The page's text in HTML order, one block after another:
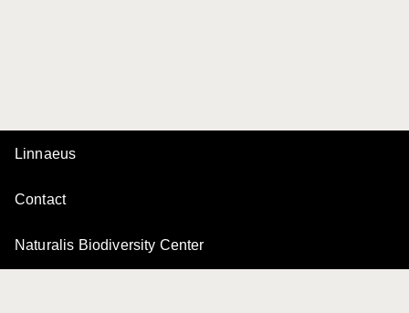
Linnaeus
Contact
Naturalis Biodiversity Center